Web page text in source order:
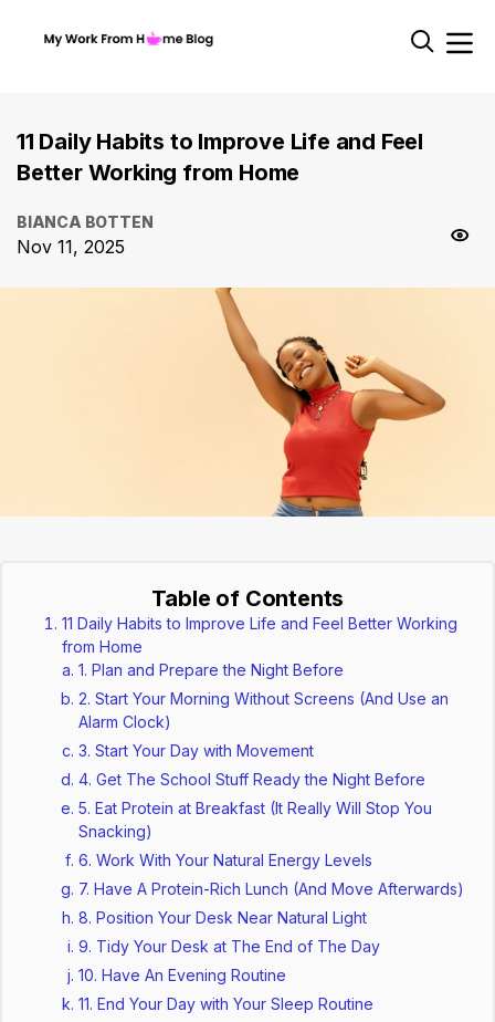
11 Daily Habits to Improve Life and Feel
Better Working from Home
BIANCA BOTTEN
Nov 11, 2025
Table of Contents
11 Daily Habits to Improve Life and Feel Better Working
from Home
1. Plan and Prepare the Night Before
2. Start Your Morning Without Screens (And Use an
Alarm Clock)
3. Start Your Day with Movement
4. Get The School Stuff Ready the Night Before
5. Eat Protein at Breakfast (It Really Will Stop You
Snacking)
6. Work With Your Natural Energy Levels
7. Have A Protein-Rich Lunch (And Move Afterwards)
8. Position Your Desk Near Natural Light
9. Tidy Your Desk at The End of The Day
10. Have An Evening Routine
11. End Your Day with Your Sleep Routine